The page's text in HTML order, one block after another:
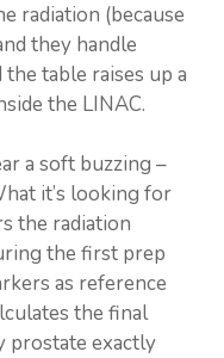
radiation (because
they handle
table raises up a
the LINAC.
a soft buzzing –
it’s looking for
the radiation
the first prep
as reference
the final
prostate exactly